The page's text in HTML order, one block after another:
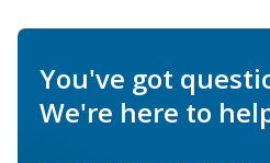
You've got
We're here to